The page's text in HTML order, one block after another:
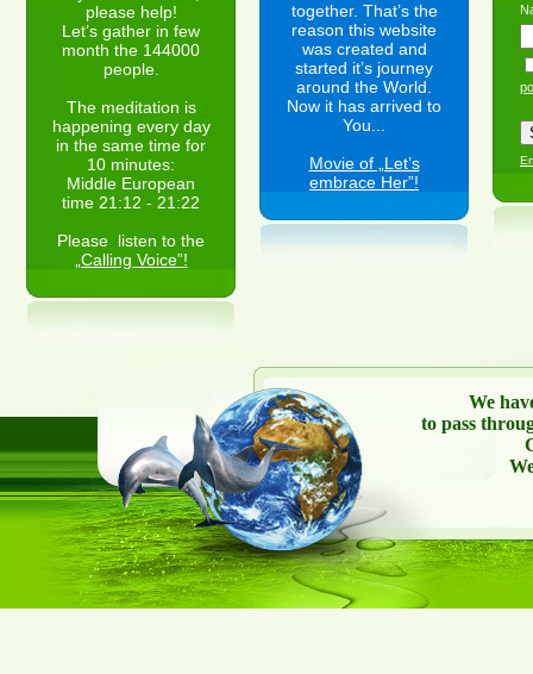
please help!
Let’s gather in few
month the 144000
people.
The meditation is
happening every day
in the same time for
10 minutes:
Middle European
time 21:12 - 21:22
Please listen to the
„Calling Voice”!
together. That’s the
reason this website
was created and
started it’s journey
around the World.
Now it has arrived to
You...
Movie of „Let’s
embrace Her”!
We
to pass